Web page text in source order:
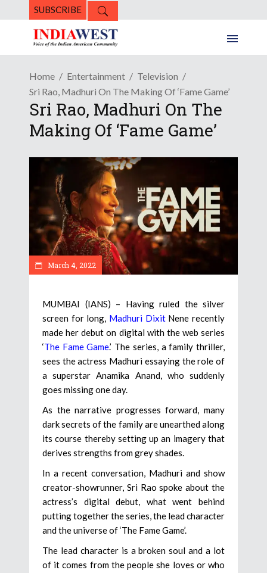
SUBSCRIBE
Home Entertainment
Television
Sri Rao, Madhuri On The Making Of ‘Fame Game’
Sri Rao, Madhuri On The
Making Of ‘Fame Game’
March 4, 2022
MUMBAI (IANS) – Having ruled the silver
screen for long, Madhuri DixitNene recently
made her debut on digital with the web series
‘The Fame Game.’ The series, a family thriller,
sees the actress Madhuri essaying the role of
a superstar Anamika Anand, who suddenly
goes missing one day.
As the narrative progresses forward, many
dark secrets of the family are unearthed along
its course thereby setting up an imagery that
derives strengths from grey shades.
In a recent conversation, Madhuri and show
creator-showrunner, Sri Rao spoke about the
actress’s digital debut, what went behind
putting together the series, the lead character
and the universe of ‘The Fame Game’.
The lead character is a broken soul and a lot
of it comes from the people she loves or who